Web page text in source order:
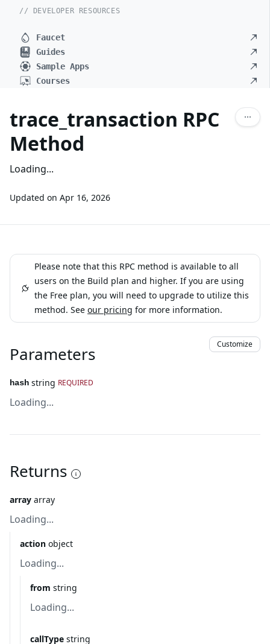
// DEVELOPER RESOURCES
Faucet
Guides
Sample Apps
Courses
trace_transaction RPC
Method
Loading...
Updated on Apr 16, 2026
Please note that this RPC method is available to all
users on the Build plan and higher. If you are using
the Free plan, you will need to upgrade to utilize this
method. See our pricing for more information.
Parameters Customize
hash string REQUIRED
Loading...
Returns
array array
Loading...
action object
Loading...
from string
Loading...
callType string